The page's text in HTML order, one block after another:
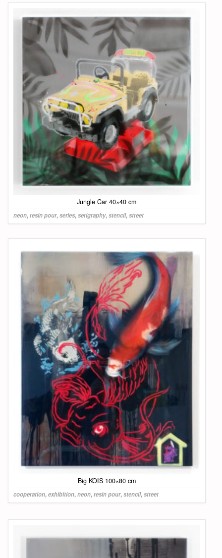
Jungle Car 40×40 cm
neon,resin pour,series,serigraphy,stencil,street
Big KOIS 100×80 cm
cooperation,exhibition,neon,resin pour,stencil,street